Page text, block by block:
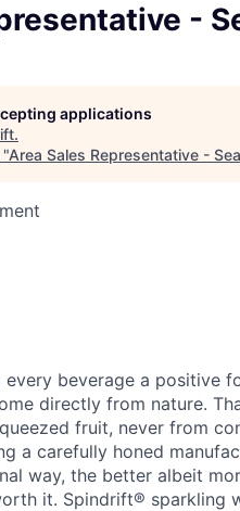
-
applications
.
"Area Sales Representative -
every beverage a positive
directly from nature.
fruit, never from
a carefully honed
way, the better albeit
it. Spindrift® sparkling